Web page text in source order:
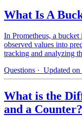
What Is A
In Prometheus, a bucket
observed values into
tracking and analyzing
Questions · Updated
What is the
and a Counter?